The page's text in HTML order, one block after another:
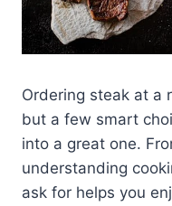
Ordering steak at a
but a few smart
into a great one.
understanding
ask for helps you